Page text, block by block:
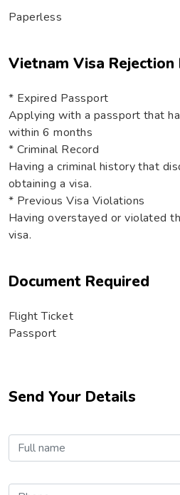
Paperless
Vietnam Visa Rejection
* Expired Passport
Applying with a passport that
within 6 months
* Criminal Record
Having a criminal history that
obtaining a visa.
* Previous Visa Violations
Having overstayed or violated
visa.
Document Required
Flight Ticket
Passport
Send Your Details